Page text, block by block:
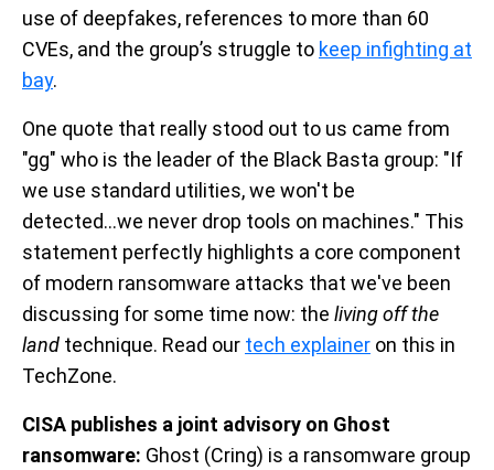
use of deepfakes, references to more than 60
CVEs, and the group’s struggle to keep infighting at
bay.
One quote that really stood out to us came from
"gg" who is the leader of the Black Basta group: "If
we use standard utilities, we won't be
detected...we never drop tools on machines." This
statement perfectly highlights a core component
of modern ransomware attacks that we've been
discussing for some time now: the living off the
land technique. Read our tech explainer on this in
TechZone.
CISA publishes a joint advisory on Ghost
ransomware: Ghost (Cring) is a ransomware group